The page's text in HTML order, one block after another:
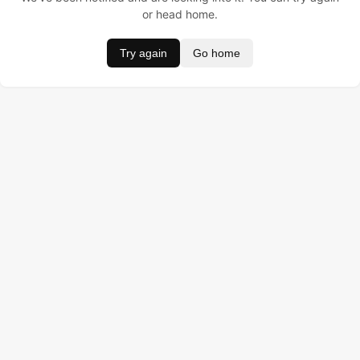
or head home.
Try again Go home